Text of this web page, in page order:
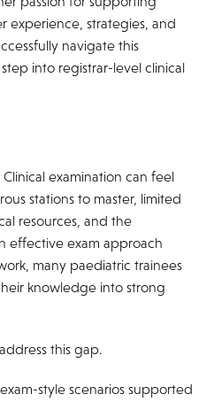
experience, strategies, and
navigate this
into registrar-level clinical
examination can feel
stations to master, limited
resources, and the
effective exam approach
many paediatric trainees
knowledge into strong
this gap.
style scenarios supported